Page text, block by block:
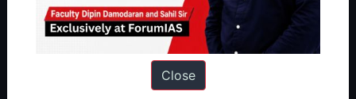
About Us
Close